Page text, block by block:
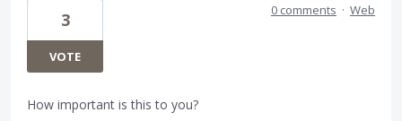
3
VOTE
0 comments · Web
How important is this to you?